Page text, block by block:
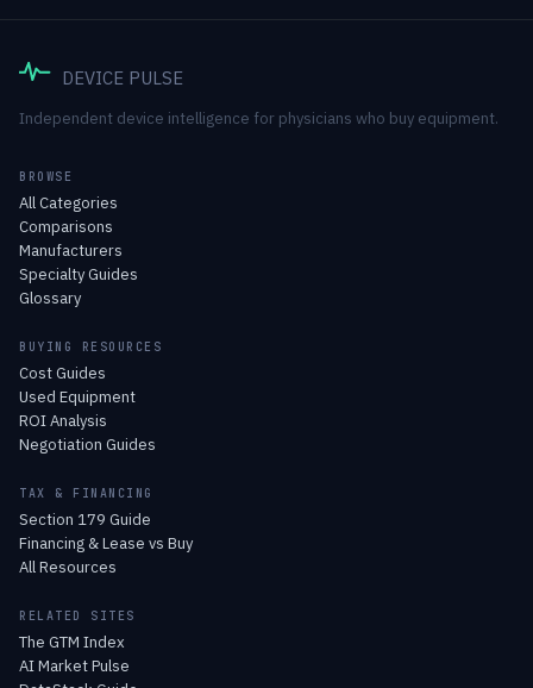
DEVICE PULSE
Independent device intelligence for physicians who buy equipment.
BROWSE
All Categories
Comparisons
Manufacturers
Specialty Guides
Glossary
BUYING RESOURCES
Cost Guides
Used Equipment
ROI Analysis
Negotiation Guides
TAX & FINANCING
Section 179 Guide
Financing & Lease vs Buy
All Resources
RELATED SITES
The GTM Index
AI Market Pulse